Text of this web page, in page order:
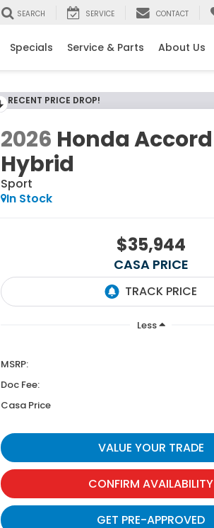
SEARCH SERVICE CONTACT
Specials Service & Parts About Us
RECENT PRICE DROP!
2026 Honda Accord
Hybrid
Sport
In Stock
$35,944
CASA PRICE
Less
MSRP:
Doc Fee:
Casa Price
VALUE YOUR TRADE
CONFIRM AVAILABILITY
GET PRE-APPROVED